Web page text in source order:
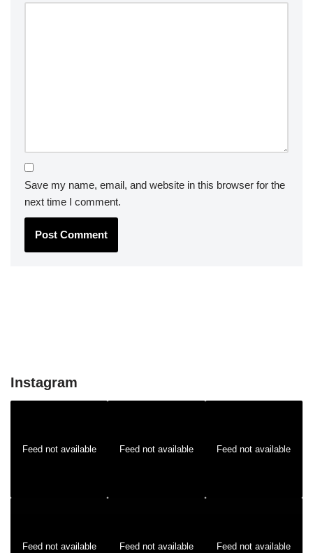
Save my name, email, and website in this browser for the
next time I comment.
Instagram
Feed not available Feed not available Feed not available
Feed not available Feed not available Feed not available